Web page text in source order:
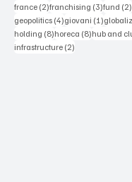
france (2)2 posts
franchising (3)3 posts
fund (2)
geopolitics (4)4 posts
giovani (1)1 post
holding (8)8 posts
horeca (8)8 posts
hub and
infrastructure (2)2 posts